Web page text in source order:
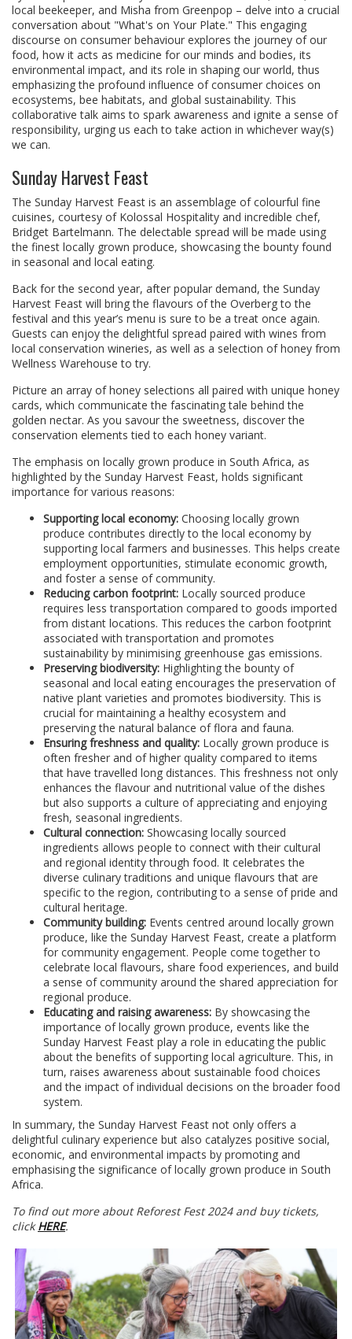
local beekeeper, and Misha from Greenpop – delve into a crucial
conversation about "What's on Your Plate." This engaging
discourse on consumer behaviour explores the journey of our
food, how it acts as medicine for our minds and bodies, its
environmental impact, and its role in shaping our world, thus
emphasizing the profound influence of consumer choices on
ecosystems, bee habitats, and global sustainability. This
collaborative talk aims to spark awareness and ignite a sense of
responsibility, urging us each to take action in whichever way(s)
we can.
Sunday Harvest Feast
The Sunday Harvest Feast is an assemblage of colourful fine
cuisines, courtesy of Kolossal Hospitality and incredible chef,
Bridget Bartelmann. The delectable spread will be made using
the finest locally grown produce, showcasing the bounty found
in seasonal and local eating.
Back for the second year, after popular demand, the Sunday
Harvest Feast will bring the flavours of the Overberg to the
festival and this year’s menu is sure to be a treat once again.
Guests can enjoy the delightful spread paired with wines from
local conservation wineries, as well as a selection of honey from
Wellness Warehouse to try.
Picture an array of honey selections all paired with unique honey
cards, which communicate the fascinating tale behind the
golden nectar. As you savour the sweetness, discover the
conservation elements tied to each honey variant.
The emphasis on locally grown produce in South Africa, as
highlighted by the Sunday Harvest Feast, holds significant
importance for various reasons:
Supporting local economy: Choosing locally grown
produce contributes directly to the local economy by
supporting local farmers and businesses. This helps create
employment opportunities, stimulate economic growth,
and foster a sense of community.
Reducing carbon footprint: Locally sourced produce
requires less transportation compared to goods imported
from distant locations. This reduces the carbon footprint
associated with transportation and promotes
sustainability by minimising greenhouse gas emissions.
Preserving biodiversity: Highlighting the bounty of
seasonal and local eating encourages the preservation of
native plant varieties and promotes biodiversity. This is
crucial for maintaining a healthy ecosystem and
preserving the natural balance of flora and fauna.
Ensuring freshness and quality: Locally grown produce is
often fresher and of higher quality compared to items
that have travelled long distances. This freshness not only
enhances the flavour and nutritional value of the dishes
but also supports a culture of appreciating and enjoying
fresh, seasonal ingredients.
Cultural connection: Showcasing locally sourced
ingredients allows people to connect with their cultural
and regional identity through food. It celebrates the
diverse culinary traditions and unique flavours that are
specific to the region, contributing to a sense of pride and
cultural heritage.
Community building: Events centred around locally grown
produce, like the Sunday Harvest Feast, create a platform
for community engagement. People come together to
celebrate local flavours, share food experiences, and build
a sense of community around the shared appreciation for
regional produce.
Educating and raising awareness: By showcasing the
importance of locally grown produce, events like the
Sunday Harvest Feast play a role in educating the public
about the benefits of supporting local agriculture. This, in
turn, raises awareness about sustainable food choices
and the impact of individual decisions on the broader food
system.
In summary, the Sunday Harvest Feast not only offers a
delightful culinary experience but also catalyzes positive social,
economic, and environmental impacts by promoting and
emphasising the significance of locally grown produce in South
Africa.
To find out more about Reforest Fest 2024 and buy tickets,
clickHERE.